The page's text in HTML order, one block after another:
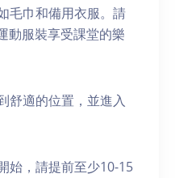
毛巾和備用衣服。請
動服裝享受課堂的樂
舒適的位置，並進入
始，請提前至少10-15